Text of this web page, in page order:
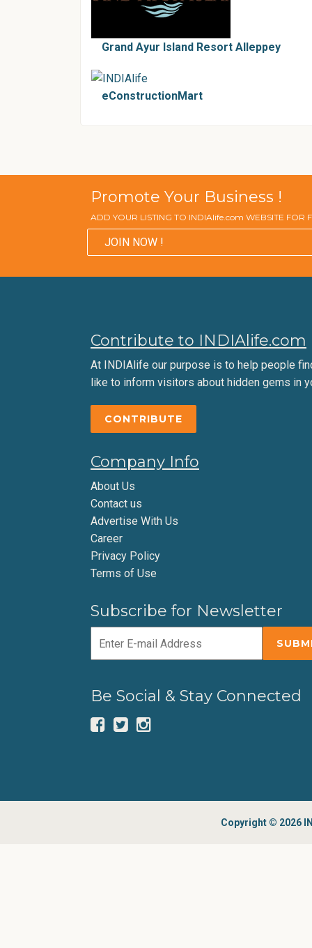
Grand Ayur Island Resort Alleppey
eConstructionMart
Promote Your Business !
ADD YOUR LISTING TO INDIAlife.com WEBSITE FOR
JOIN NOW !
Contribute to INDIAlife.com
At INDIAlife our purpose is to help people
like to inform visitors about hidden gems in
CONTRIBUTE
Company Info
About Us
Contact us
Advertise With Us
Career
Privacy Policy
Terms of Use
Subscribe for Newsletter
Be Social & Stay Connected
Copyright © 2026